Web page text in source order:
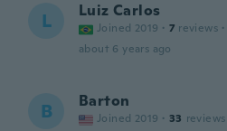
L Luiz Carlos
Joined 2019 · 7 reviews ·
about 6 years ago
B Barton
Joined 2019 · 33 reviews